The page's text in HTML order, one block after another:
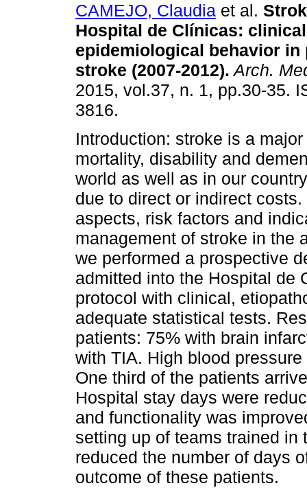
CAMEJO, Claudia et al.
Hospital de Clínicas:
epidemiological behavior in
stroke (2007-2012). Arch.
2015, vol.37, n. 1, pp.30-35.
3816.
Introduction: stroke is a
mortality, disability and
world as well as in our
due to direct or indirect
aspects, risk factors and
management of stroke in the
we performed a prospective
admitted into the Hospital de
protocol with clinical,
adequate statistical tests.
patients: 75% with brain
with TIA. High blood
One third of the patients
Hospital stay days were
and functionality was
setting up of teams trained
reduced the number of days
outcome of these patients.